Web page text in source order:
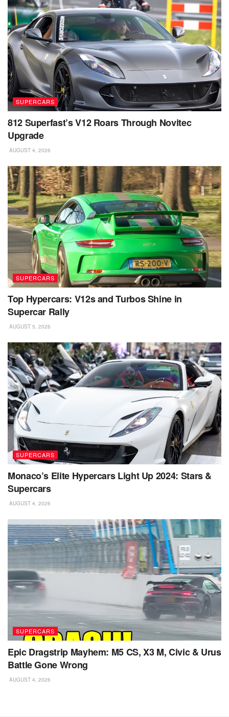
SUPERCARS
812 Superfast’s V12 Roars Through Novitec
Upgrade
AUGUST 4, 2026
SUPERCARS
Top Hypercars: V12s and Turbos Shine in
Supercar Rally
AUGUST 5, 2026
SUPERCARS
Monaco’s Elite Hypercars Light Up 2024: Stars &
Supercars
AUGUST 4, 2026
SUPERCARS
Epic Dragstrip Mayhem: M5 CS, X3 M, Civic & Urus
Battle Gone Wrong
AUGUST 4, 2026